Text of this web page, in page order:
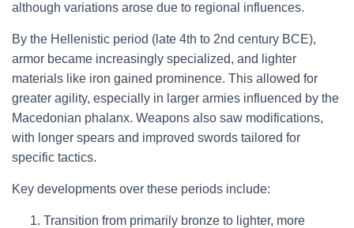
although variations arose due to regional influences.
By the Hellenistic period (late 4th to 2nd century BCE),
armor became increasingly specialized, and lighter
materials like iron gained prominence. This allowed for
greater agility, especially in larger armies influenced by the
Macedonian phalanx. Weapons also saw modifications,
with longer spears and improved swords tailored for
specific tactics.
Key developments over these periods include:
Transition from primarily bronze to lighter, more